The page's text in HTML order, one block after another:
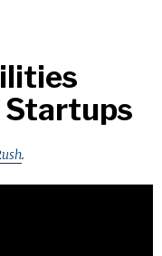
Startups
.